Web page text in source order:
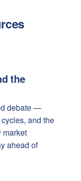
has opinions
the
debate —
and the
market
ahead of